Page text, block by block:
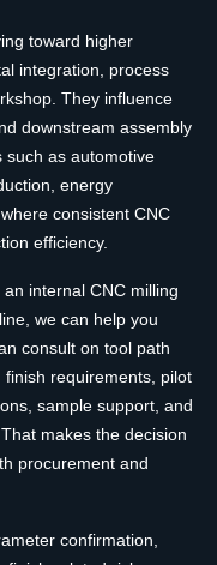
toward higher
integration, process
They influence
downstream assembly
such as automotive
energy
consistent CNC
efficiency.
internal CNC milling
we can help you
consult on tool path
requirements, pilot
sample support, and
makes the decision
procurement and
confirmation,